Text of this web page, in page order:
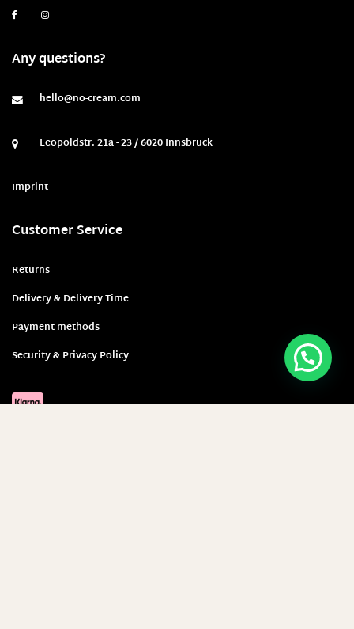
Any questions?
hello@no-cream.com
Leopoldstr. 21a - 23 / 6020 Innsbruck
Imprint
Customer Service
Returns
Delivery & Delivery Time
Payment methods
Security & Privacy Policy